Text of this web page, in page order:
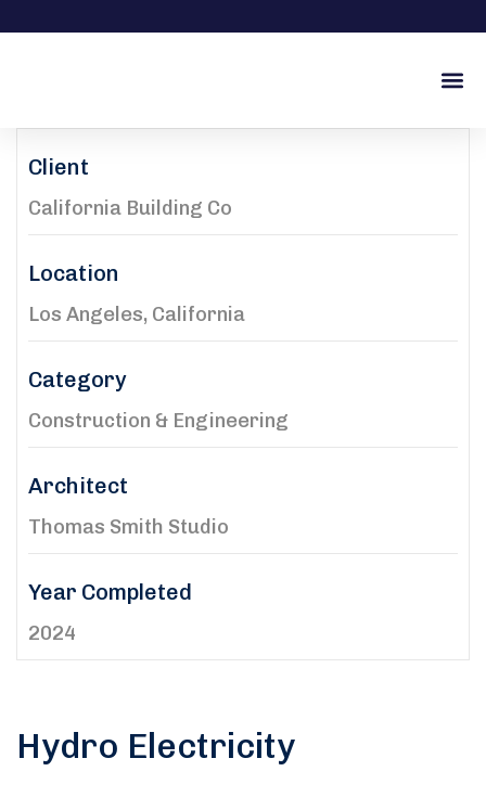
Hydro Electricity
Client
California Building Co
Location
Los Angeles, California
Category
Construction & Engineering
Architect
Thomas Smith Studio
Year Completed
2024